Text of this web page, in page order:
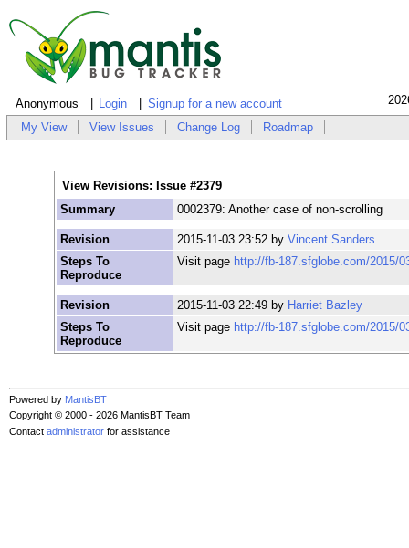
Anonymous Login Signup for a new account
My View View Issues Change Log Roadmap
View Revisions: Issue #2379
Summary
0002379: Another case of non-scrolling
Revision 2015-11-03 23:52 byVincent Sanders
Steps To
Reproduce
Visit page http://fb-187.sfglobe.com/2015/
Revision 2015-11-03 22:49 by Harriet Bazley
Steps To
Reproduce
Visit page http://fb-187.sfglobe.com/2015/
Powered by MantisBT
Copyright © 2000 - 2026 MantisBT Team
Contact administrator for assistance